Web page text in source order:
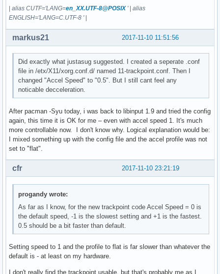
| alias CUTF='LANG=en_XX.UTF-8@POSIX'| alias
ENGLISH='LANG=C.UTF-8 '|
2017-11-10 11:51:56
markus21
Did exactly what justasug suggested. I created a seperate .conf
file in /etx/X11/xorg.conf.d/ named 11-trackpoint.conf. Then I
changed "Accel Speed" to "0.5". But I still cant feel any
noticable decceleration.
After pacman -Syu today, i was back to libinput 1.9 and tried the config
again, this time it is OK for me – even with accel speed 1. It's much
more controllable now. I don't know why. Logical explanation would be:
I mixed something up with the config file and the accel profile was not
set to "flat".
2017-11-10 23:21:19
cfr
progandy wrote:
As far as I know, for the new trackpoint code Accel Speed = 0 is
the default speed, -1 is the slowest setting and +1 is the fastest.
0.5 should be a bit faster than default.
Setting speed to 1 and the profile to flat is far slower than whatever the
default is - at least on my hardware.
I don't really find the trackpoint usable, but that's probably me as I